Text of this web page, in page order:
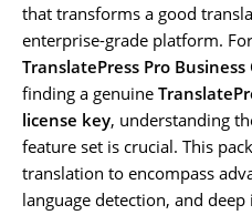
that transforms a good
enterprise-grade platform.
TranslatePress Pro Business
finding a genuine
license key, understanding
feature set is crucial. This
translation to encompass
language detection, and